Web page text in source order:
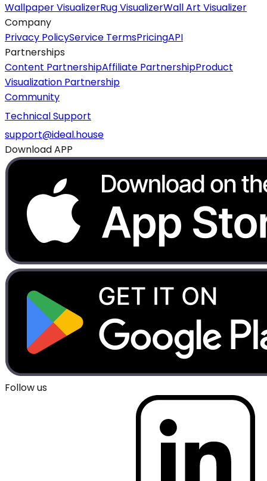
Wallpaper VisualizerRug VisualizerWall Art Visualizer
Company
Privacy PolicyService TermsPricingAPI
Partnerships
Content PartnershipAffiliate PartnershipProduct
Visualization Partnership
Community
Technical Support
support@ideal.house
Download APP
Follow us